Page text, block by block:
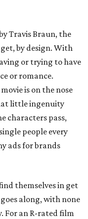
Travis Braun, the
by design. With
or trying to have
or romance.
is on the nose
little ingenuity
characters pass,
people every
ads for brands
themselves in get
along, with none
For an R-rated film